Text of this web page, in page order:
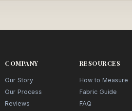
COMPANY
Our Story
Our Process
Reviews
RESOURCES
How to Measure
Fabric Guide
FAQ